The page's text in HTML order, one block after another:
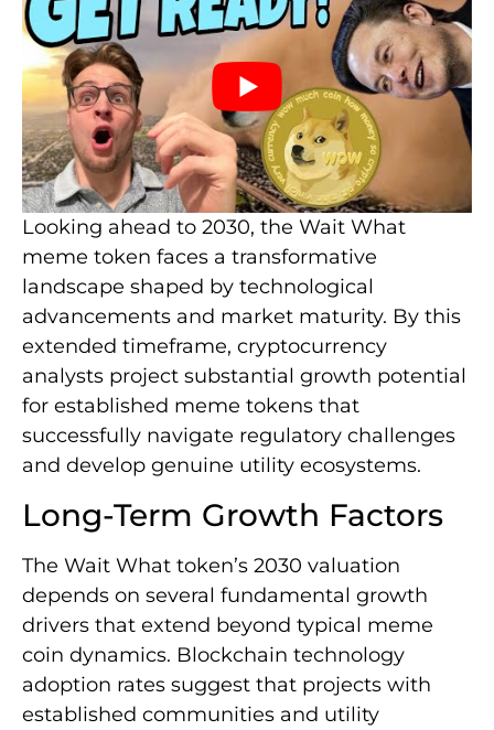
Looking ahead to 2030, the Wait What
meme token faces a transformative
landscape shaped by technological
advancements and market maturity. By this
extended timeframe, cryptocurrency
analysts project substantial growth potential
for established meme tokens that
successfully navigate regulatory challenges
and develop genuine utility ecosystems.
Long-Term Growth Factors
The Wait What token’s 2030 valuation
depends on several fundamental growth
drivers that extend beyond typical meme
coin dynamics. Blockchain technology
adoption rates suggest that projects with
established communities and utility